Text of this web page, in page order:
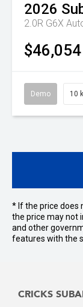
2026
2.0R G6X
$46,054
Demo 10
* If the price does
the price may not
and other
features with the
CRICKS